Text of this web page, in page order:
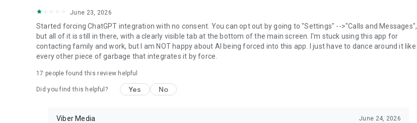
June 23, 2026
Started forcing ChatGPT integration with no consent. You can opt out by going to "Settings" -->"Calls and Messages",
but all of it is still in there, with a clearly visible tab at the bottom of the main screen. I'm stuck using this app for
contacting family and work, but I am NOT happy about AI being forced into this app. I just have to dance around it like
every other piece of garbage that integrates it by force.
17 people found this review helpful
Did you find this helpful? Yes No
Viber Media June 24, 2026